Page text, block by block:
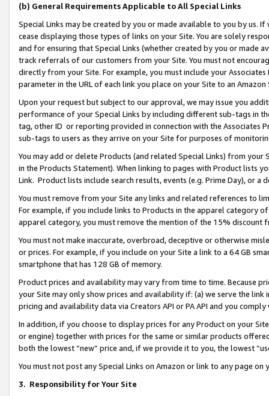
(b) General Requirements Applicable to All Special Links
Special Links may be created by you or made available to you by us.
cease displaying those types of links on your Site. You are solely
and for ensuring that Special Links (whether created by you or
track referrals of our customers from your Site. You must not
directly from your Site. For example, you must include your
parameter in the URL of each link you place on your Site to an Amazon
Upon your request but subject to our approval, we may issue you
performance of your Special Links by including different sub-tags in
tag, other ID or reporting provided in connection with the Associates
sub-tags to users as they arrive on your Site for purposes of
You may add or delete Products (and related Special Links) from
in the Products Statement). When linking to pages with Product lists
Link. Product lists include search results, events (e.g. Prime Day), or a
You must remove from your Site any links and related references to
For example, if you include links to Products in the apparel category
apparel category, you must remove the mention of the 15% discount
You must not make inaccurate, overbroad, deceptive or otherwise
or prices. For example, if you include on your Site a link to a 64 GB
smartphone that has 128 GB of memory.
Product prices and availability may vary from time to time. Because
your Site may only show prices and availability if: (a) we serve the
pricing and availability data via Creators API or PA API and you
In addition, if you choose to display prices for any Product on your
or engine) together with prices for the same or similar products
both the lowest “new” price and, if we provide it to you, the lowest
You must not post any Special Links on Amazon or link to any page
3. Responsibility for Your Site